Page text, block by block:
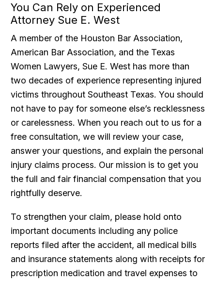
You Can Rely on Experienced
Attorney Sue E. West
A member of the Houston Bar Association,
American Bar Association, and the Texas
Women Lawyers, Sue E. West has more than
two decades of experience representing injured
victims throughout Southeast Texas. You should
not have to pay for someone else’s recklessness
or carelessness. When you reach out to us for a
free consultation, we will review your case,
answer your questions, and explain the personal
injury claims process. Our mission is to get you
the full and fair financial compensation that you
rightfully deserve.
To strengthen your claim, please hold onto
important documents including any police
reports filed after the accident, all medical bills
and insurance statements along with receipts for
prescription medication and travel expenses to